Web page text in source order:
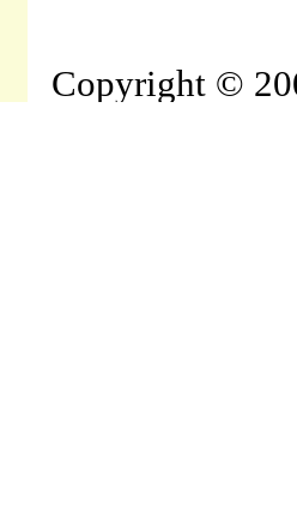
Copyright ©